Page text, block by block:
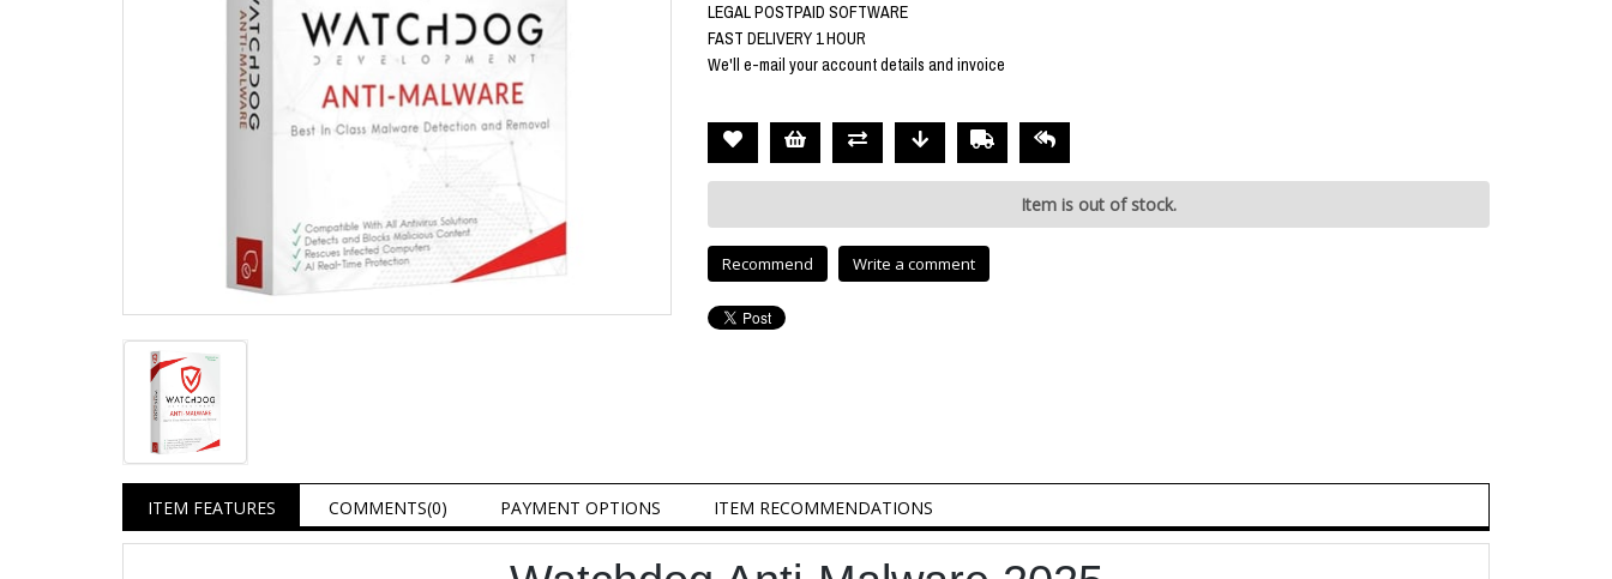
WRITING
LEGAL POSTPAID SOFTWARE
FAST DELIVERY 1 HOUR
We'll e-mail your account details and invoice
Item is out of stock.
Recommend Write a comment
ITEM FEATURES COMMENTS(0) PAYMENT OPTIONS ITEM RECOMMENDATIONS